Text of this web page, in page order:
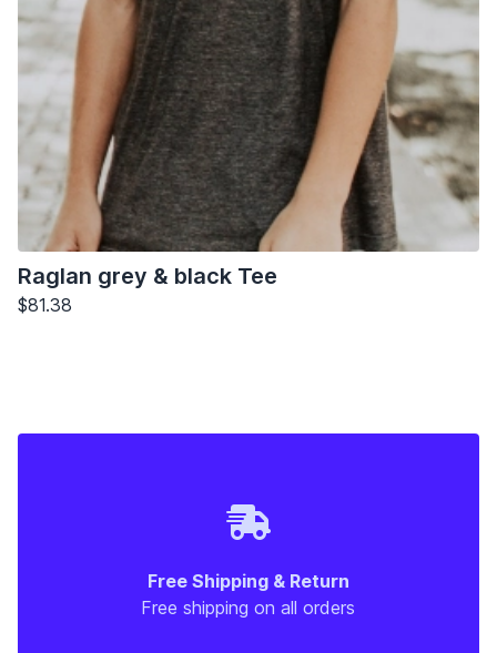
Raglan grey & black Tee
$81.38
Free Shipping & Return
Free shipping on all orders